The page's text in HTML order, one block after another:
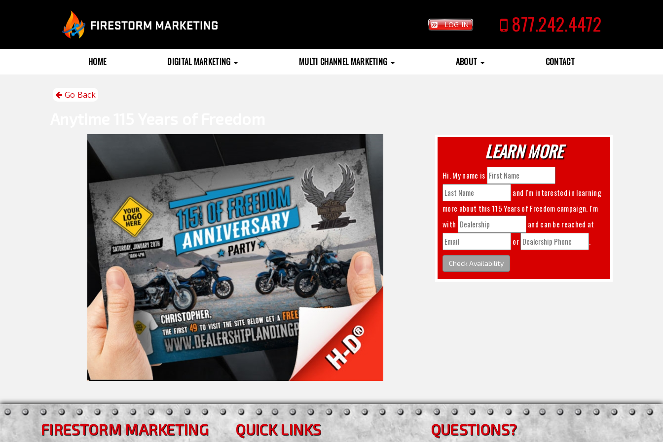
LOG IN 877.242.4472
HOME DIGITAL MARKETING MULTI CHANNEL MARKETING ABOUT CONTACT
Go Back
LEARN MORE
Hi. My name is
and I'm interested in learning
more about this 115 Years of Freedom campaign. I'm
with
and can be reached at
or
.
Check Availability
FIRESTORM MARKETING QUICK LINKS QUESTIONS?